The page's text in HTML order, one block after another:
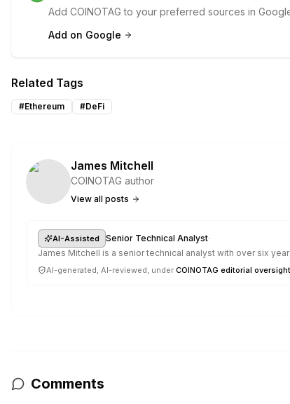
Add COINOTAG to your preferred sources in
Add on Google
Related Tags
#Ethereum #DeFi
James Mitchell
COINOTAG author
View all posts
AI-Assisted Senior Technical Analyst·
James Mitchell is a senior technical analyst with over six
AI-generated, AI-reviewed, under COINOTAG editorial oversight
Comments